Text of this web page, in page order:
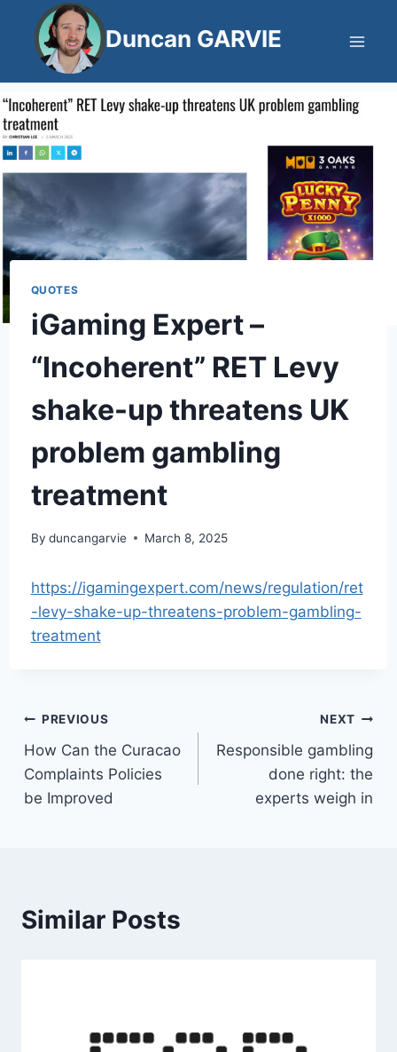
content
Duncan GARVIE
QUOTES
iGaming Expert –
“Incoherent” RET Levy
shake-up threatens UK
problem gambling
treatment
By duncangarvie March 8, 2025
https://igamingexpert.com/news/regulation/ret
-levy-shake-up-threatens-problem-gambling-
treatment
Post
navigation
PREVIOUS
How Can the Curacao
Complaints Policies
be Improved
NEXT
Responsible gambling
done right: the
experts weigh in
Similar Posts